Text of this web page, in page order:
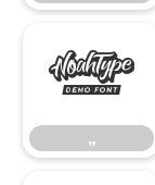
„
„